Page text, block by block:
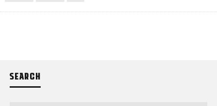
SEARCH